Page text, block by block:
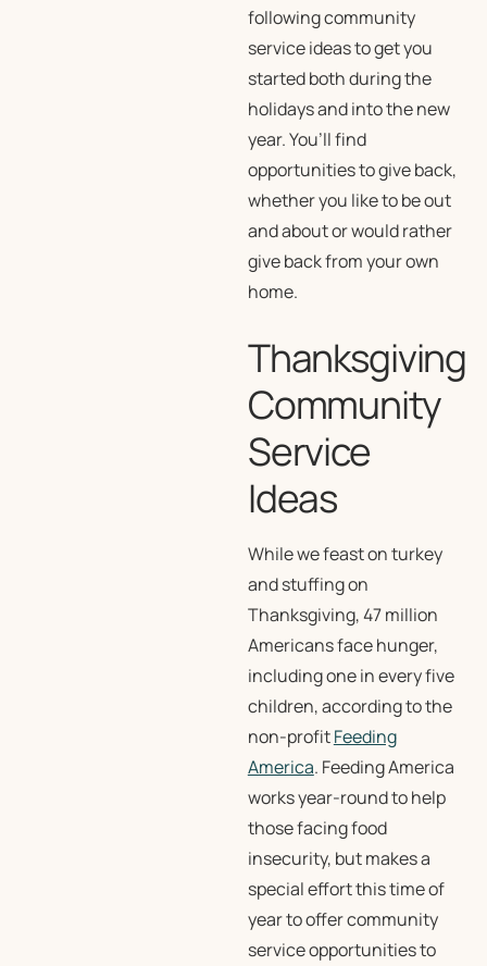
following community
service ideas to get you
started both during the
holidays and into the new
year. You’ll find
opportunities to give back,
whether you like to be out
and about or would rather
give back from your own
home.
Thanksgiving
Community
Service
Ideas
While we feast on turkey
and stuffing on
Thanksgiving, 47 million
Americans face hunger,
including one in every five
children, according to the
non-profitFeeding
America. Feeding America
works year-round to help
those facing food
insecurity, but makes a
special effort this time of
year to offer community
service opportunities to